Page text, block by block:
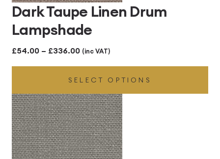
Dark Taupe Linen Drum
Lampshade
£54.00 – £336.00Price
range:
£54.00
through
£336.00
(inc VAT)
SELECT OPTIONS